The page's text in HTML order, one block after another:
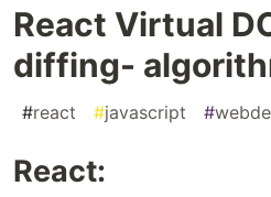
React Virtual
diffing-
#react #javascript #
React: